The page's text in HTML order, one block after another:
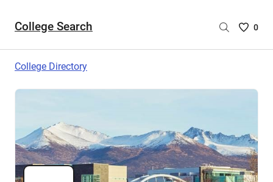
College Search
Saved
0
College Directory